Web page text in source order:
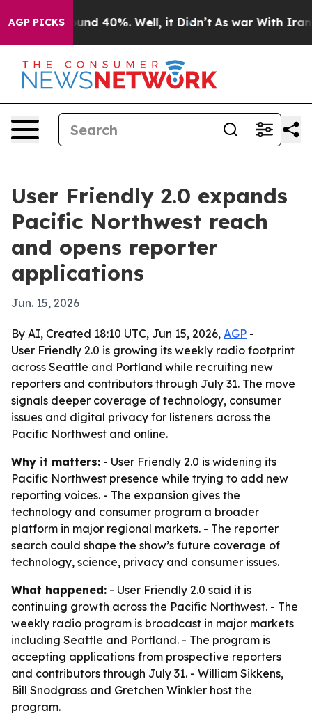
AGP PICKS
Around 40%. Well, it Didn’t As war With Iran
User Friendly 2.0 expands
Pacific Northwest reach
and opens reporter
applications
Jun. 15, 2026
By AI, Created 18:10 UTC, Jun 15, 2026, AGP -
User Friendly 2.0 is growing its weekly radio footprint
across Seattle and Portland while recruiting new
reporters and contributors through July 31. The move
signals deeper coverage of technology, consumer
issues and digital privacy for listeners across the
Pacific Northwest and online.
Why it matters: - User Friendly 2.0 is widening its
Pacific Northwest presence while trying to add new
reporting voices. - The expansion gives the
technology and consumer program a broader
platform in major regional markets. - The reporter
search could shape the show’s future coverage of
technology, science, privacy and consumer issues.
What happened: - User Friendly 2.0 said it is
continuing growth across the Pacific Northwest. - The
weekly radio program is broadcast in major markets
including Seattle and Portland. - The program is
accepting applications from prospective reporters
and contributors through July 31. - William Sikkens,
Bill Snodgrass and Gretchen Winkler host the
program.